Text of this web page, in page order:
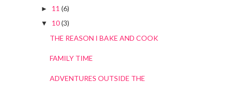
► 11 (6)
▼ 10(3)
THE REASON I BAKE AND COOK
FAMILY TIME
ADVENTURES OUTSIDE THE